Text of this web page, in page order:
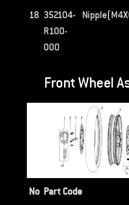
18 352104-
R100-
000
Front Wheel
No Part Code